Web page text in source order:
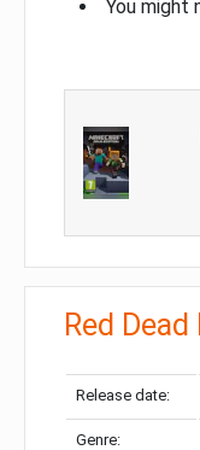
You might
Red
Release date:
Genre: